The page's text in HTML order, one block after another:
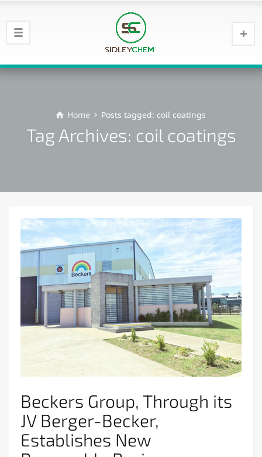
Home Posts tagged: coil coatings
Tag Archives: coil coatings
Beckers Group, Through its
JV Berger-Becker,
Establishes New